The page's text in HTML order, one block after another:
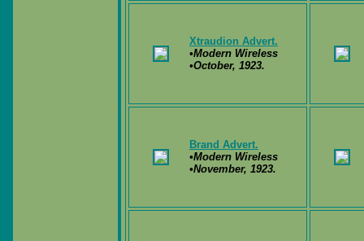
Xtraudion Advert.
•Modern Wireless
•October, 1923.
Brand Advert.
•Modern Wireless
•November, 1923.